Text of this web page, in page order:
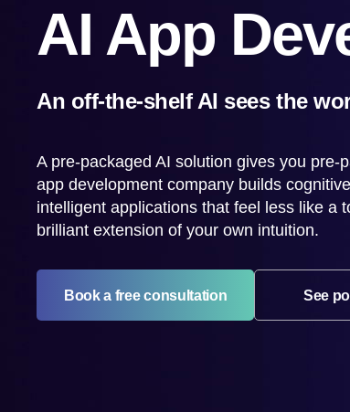
AI App
An off-the-shelf AI sees the
A pre-packaged AI solution gives you pre-
app development company builds
intelligent applications that feel less like a
brilliant extension of your own intuition.
Book a free consultation See